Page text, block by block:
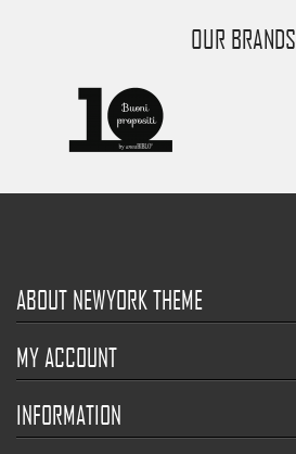
OUR BRANDS
ABOUT NEWYORK THEME
MY ACCOUNT
INFORMATION